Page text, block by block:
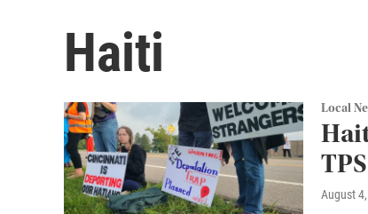
Haiti
Local
August